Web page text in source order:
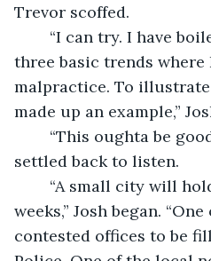
Trevor scoffed.
three basic trends
malpractice. To
made up an example,”
settled back to listen.
weeks,” Josh began.
contested offices to be